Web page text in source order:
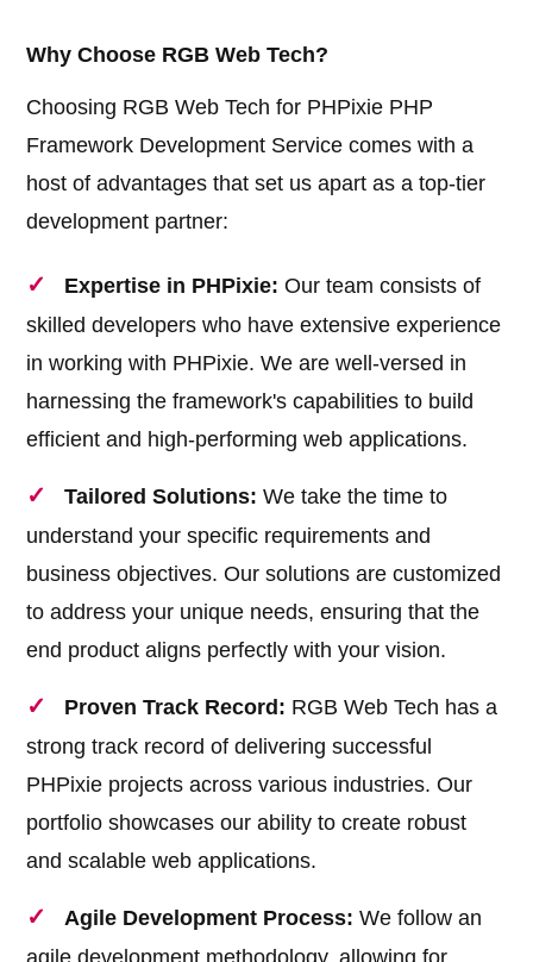
Why Choose RGB Web Tech?
Choosing RGB Web Tech for PHPixie PHP
Framework Development Service comes with a
host of advantages that set us apart as a top-tier
development partner:
Expertise in PHPixie: Our team consists of
skilled developers who have extensive experience
in working with PHPixie. We are well-versed in
harnessing the framework's capabilities to build
efficient and high-performing web applications.
Tailored Solutions: We take the time to
understand your specific requirements and
business objectives. Our solutions are customized
to address your unique needs, ensuring that the
end product aligns perfectly with your vision.
Proven Track Record: RGB Web Tech has a
strong track record of delivering successful
PHPixie projects across various industries. Our
portfolio showcases our ability to create robust
and scalable web applications.
Agile Development Process: We follow an